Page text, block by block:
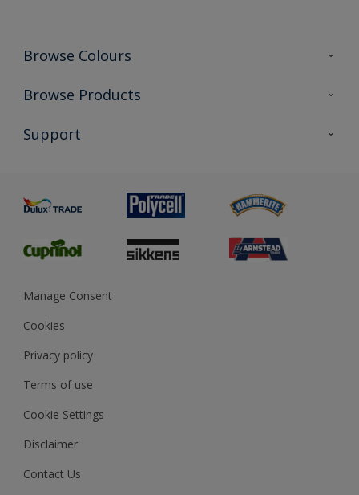
Browse Colours
Colour Futures 2026
Exterior Walls & Wood
Browse Products
All Products
Preparing & Repairing
Support
Glossary
Sustainability
Gender Pay Report
MSA Statement
Manage Consent
Cookies
Privacy policy
Terms of use
Cookie Settings
Disclaimer
Contact Us